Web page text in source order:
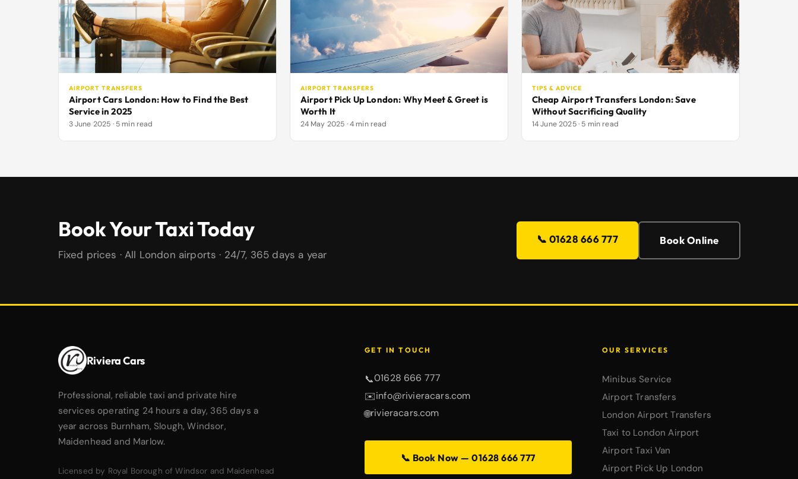
AIRPORT TRANSFERS
Airport Cars London: How to Find the Best
Service in 2025
3 June 2025 · 5 min read
AIRPORT TRANSFERS
Airport Pick Up London: Why Meet & Greet is
Worth It
24 May 2025 · 4 min read
TIPS & ADVICE
Cheap Airport Transfers London: Save
Without Sacrificing Quality
14 June 2025 · 5 min read
Book Your Taxi Today
Fixed prices · All London airports · 24/7, 365 days a year
📞 01628 666 777 Book Online
Riviera Cars
Professional, reliable taxi and private hire
services operating 24 hours a day, 365 days a
year across Burnham, Slough, Windsor,
Maidenhead and Marlow.
Licensed by Royal Borough of Windsor and Maidenhead
GET IN TOUCH
📞01628 666 777
✉️info@rivieracars.com
🌐rivieracars.com
📞 Book Now — 01628 666 777
OUR SERVICES
Minibus Service
Airport Transfers
London Airport Transfers
Taxi to London Airport
Airport Taxi Van
Airport Pick Up London